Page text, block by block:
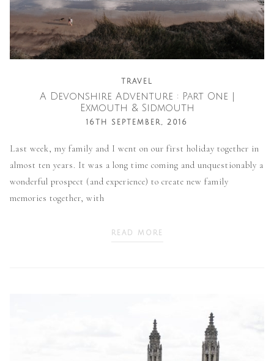
TRAVEL
A Devonshire Adventure : Part One |
Exmouth & Sidmouth
16TH SEPTEMBER, 2016
Last week, my family and I went on our first holiday together in
almost ten years. It was a long time coming and unquestionably a
wonderful prospect (and experience) to create new family
memories together, with
READ MORE